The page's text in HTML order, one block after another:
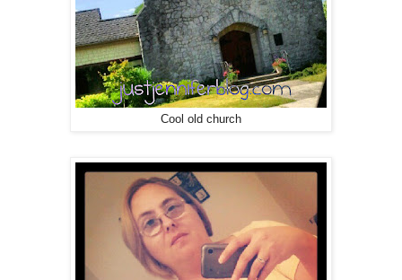
Cool old church